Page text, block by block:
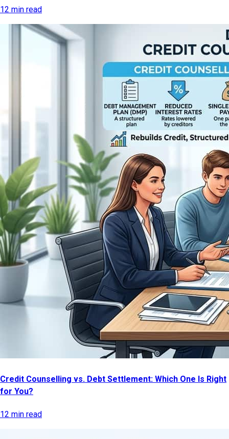
12 min read
Credit Counselling vs. Debt Settlement: Which One Is Right
for You?
12 min read